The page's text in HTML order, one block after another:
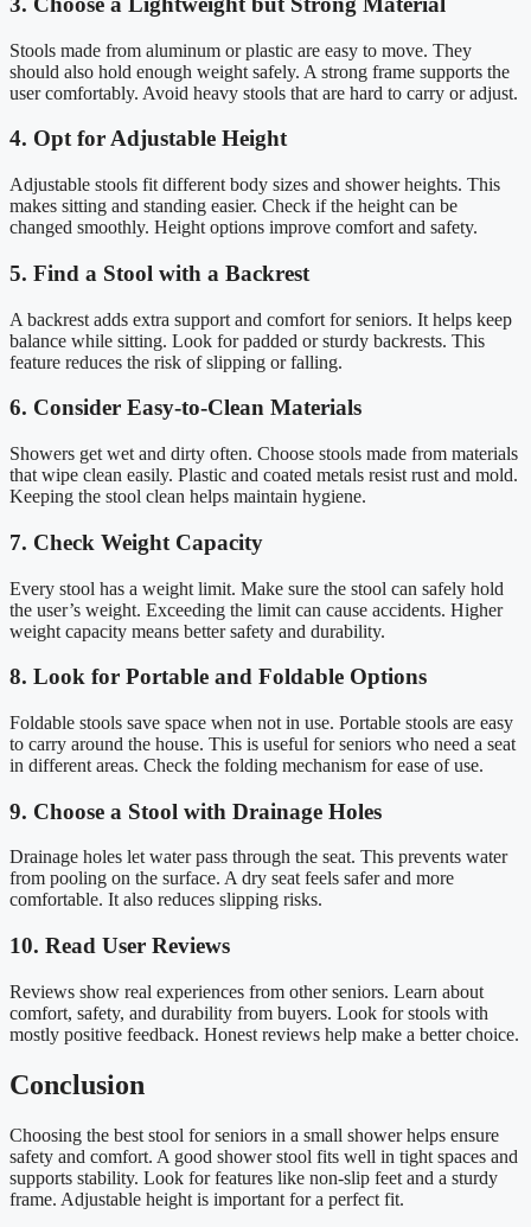
Stools made from aluminum or plastic are easy to move. They
should also hold enough weight safely. A strong frame supports the
user comfortably. Avoid heavy stools that are hard to carry or adjust.
4. Opt for Adjustable Height
Adjustable stools fit different body sizes and shower heights. This
makes sitting and standing easier. Check if the height can be
changed smoothly. Height options improve comfort and safety.
5. Find a Stool with a Backrest
A backrest adds extra support and comfort for seniors. It helps keep
balance while sitting. Look for padded or sturdy backrests. This
feature reduces the risk of slipping or falling.
6. Consider Easy-to-Clean Materials
Showers get wet and dirty often. Choose stools made from materials
that wipe clean easily. Plastic and coated metals resist rust and mold.
Keeping the stool clean helps maintain hygiene.
7. Check Weight Capacity
Every stool has a weight limit. Make sure the stool can safely hold
the user’s weight. Exceeding the limit can cause accidents. Higher
weight capacity means better safety and durability.
8. Look for Portable and Foldable Options
Foldable stools save space when not in use. Portable stools are easy
to carry around the house. This is useful for seniors who need a seat
in different areas. Check the folding mechanism for ease of use.
9. Choose a Stool with Drainage Holes
Drainage holes let water pass through the seat. This prevents water
from pooling on the surface. A dry seat feels safer and more
comfortable. It also reduces slipping risks.
10. Read User Reviews
Reviews show real experiences from other seniors. Learn about
comfort, safety, and durability from buyers. Look for stools with
mostly positive feedback. Honest reviews help make a better choice.
Conclusion
Choosing the best stool for seniors in a small shower helps ensure
safety and comfort. A good shower stool fits well in tight spaces and
supports stability. Look for features like non-slip feet and a sturdy
frame. Adjustable height is important for a perfect fit.